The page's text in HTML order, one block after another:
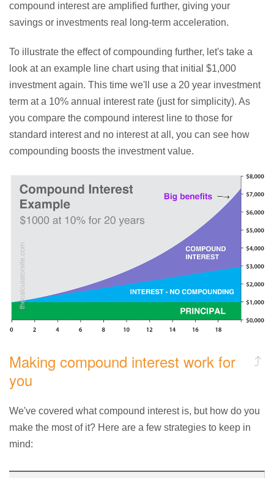
compound interest are amplified further, giving your
savings or investments real long-term acceleration.
To illustrate the effect of compounding further, let's take a
look at an example line chart using that initial $1,000
investment again. This time we'll use a 20 year investment
term at a 10% annual interest rate (just for simplicity). As
you compare the compound interest line to those for
standard interest and no interest at all, you can see how
compounding boosts the investment value.
Making compound interest work for
you
We've covered what compound interest is, but how do you
make the most of it? Here are a few strategies to keep in
mind: